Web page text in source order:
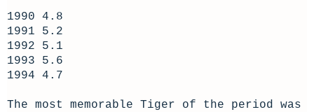
1990 4.8
1991 5.2
1992 5.1
1993 5.6
1994 4.7
The most memorable Tiger of the period was